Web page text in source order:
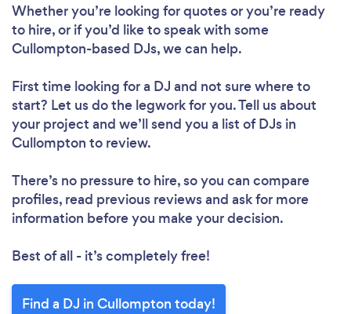
Whether you’re looking for quotes or you’re ready
to hire, or if you’d like to speak with some
Cullompton-based DJs, we can help.
First time looking for a DJ and not sure where to
start? Let us do the legwork for you. Tell us about
your project and we’ll send you a list of DJs in
Cullompton to review.
There’s no pressure to hire, so you can compare
profiles, read previous reviews and ask for more
information before you make your decision.
Best of all - it’s completely free!
Find a DJ in Cullompton today!